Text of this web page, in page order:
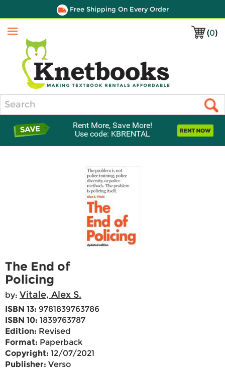
Free Shipping On Every Order
(0)
Menu
Rent More, Save More!
Use code: KBRENTAL
The End of
Policing
by: Vitale, Alex S.
ISBN 13: 9781839763786
ISBN 10: 1839763787
Edition: Revised
Format: Paperback
Copyright: 12/07/2021
Publisher: Verso